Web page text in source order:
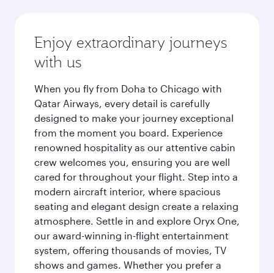
Enjoy extraordinary journeys
with us
When you fly from Doha to Chicago with
Qatar Airways, every detail is carefully
designed to make your journey exceptional
from the moment you board. Experience
renowned hospitality as our attentive cabin
crew welcomes you, ensuring you are well
cared for throughout your flight. Step into a
modern aircraft interior, where spacious
seating and elegant design create a relaxing
atmosphere. Settle in and explore Oryx One,
our award-winning in-flight entertainment
system, offering thousands of movies, TV
shows and games. Whether you prefer a